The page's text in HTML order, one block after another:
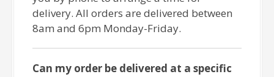
delivery. All orders are delivered between
8am and 6pm Monday-Friday.
Can my order be delivered at a specific